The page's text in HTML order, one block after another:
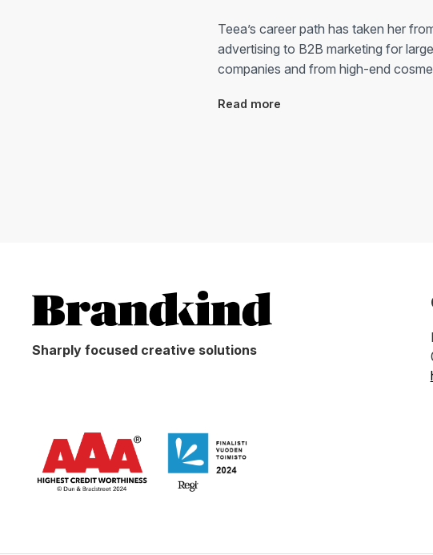
Teea’s career path has taken her
advertising to B2B marketing for
companies and from high-end
Read more
Sharply focused creative solutions